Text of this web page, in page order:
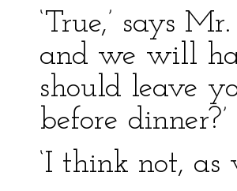
‘True,’ says
and we will
should leave
before dinner?’
‘I think not, as